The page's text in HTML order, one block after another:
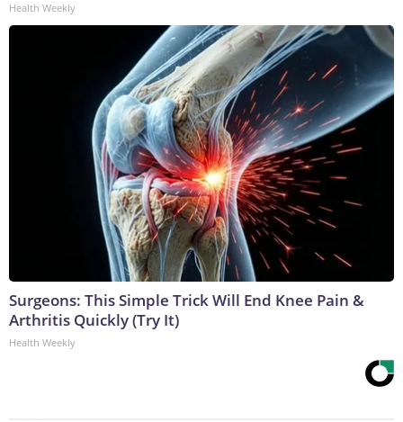
Health Weekly
Surgeons: This Simple Trick Will End Knee Pain &
Arthritis Quickly (Try It)
Health Weekly